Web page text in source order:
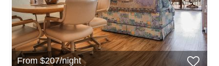
From $207/night